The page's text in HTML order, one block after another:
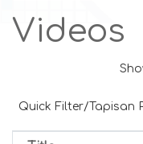
Videos
Quick Filter/Tapisan